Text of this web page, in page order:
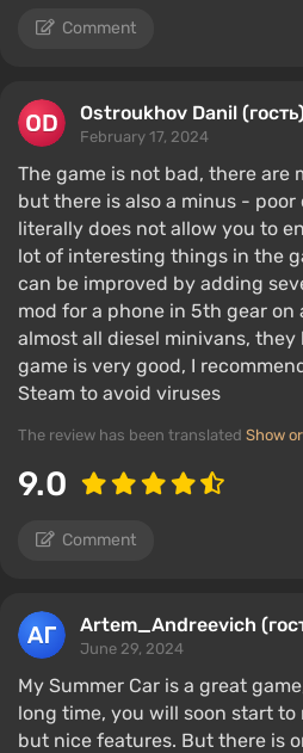
Comment
Ostroukhov Danil (гость)
February 17, 2024
The game is not bad, there are
but there is also a minus -
literally does not allow you to
lot of interesting things in the
can be improved by adding
mod for a phone in 5th gear on
almost all diesel minivans,
game is very good, I
Steam to avoid viruses
The review has been translated Show
9.0
Comment
Artem_Andreevich
June 29, 2024
My Summer Car is a great
long time, you will soon start to
but nice features. But there is